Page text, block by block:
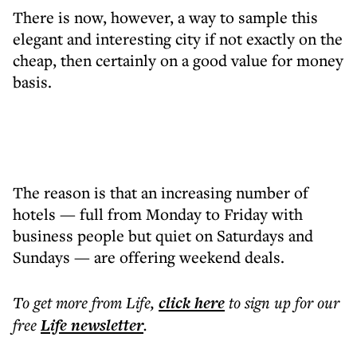
There is now, however, a way to sample this
elegant and interesting city if not exactly on the
cheap, then certainly on a good value for money
basis.
The reason is that an increasing number of
hotels — full from Monday to Friday with
business people but quiet on Saturdays and
Sundays — are offering weekend deals.
To get morefrom Life, click hereto sign up for our
freeLifenewsletter.